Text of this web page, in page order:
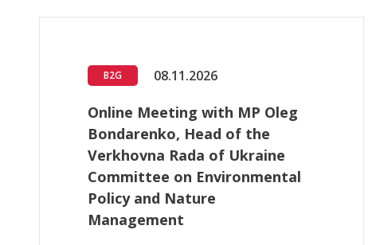
B2G 08.11.2026
Online Meeting with MP Oleg
Bondarenko, Head of the
Verkhovna Rada of Ukraine
Committee on Environmental
Policy and Nature
Management